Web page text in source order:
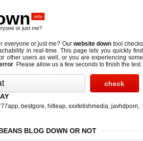
.info
or just me?
everyone or just me? Ourwebsite down tool checks
in real-time. This page lets you quickly find
other users as well, or you are experiencing some
. Please allow us a few seconds to finish the test.
, bestgore, hitleap, xxxfetishmedia, javhdporn,
BLOG DOWN OR NOT